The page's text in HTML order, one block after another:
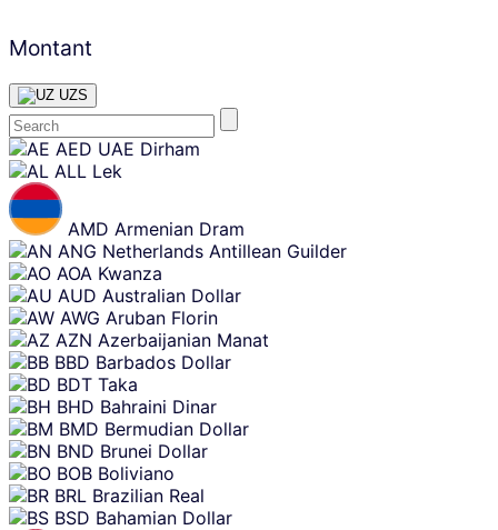
Montant
UZS
Skip
content
AED UAE Dirham
ALL Lek
AMD Armenian Dram
ANG Netherlands Antillean Guilder
AOA Kwanza
AUD Australian Dollar
AWG Aruban Florin
AZN Azerbaijanian Manat
BBD Barbados Dollar
BDT Taka
BHD Bahraini Dinar
BMD Bermudian Dollar
BND Brunei Dollar
BOB Boliviano
BRL Brazilian Real
BSD Bahamian Dollar